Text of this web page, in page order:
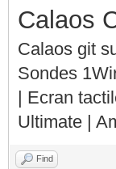
Calaos
Calaos git
Sondes
| Ecran
Ultimate |
Find